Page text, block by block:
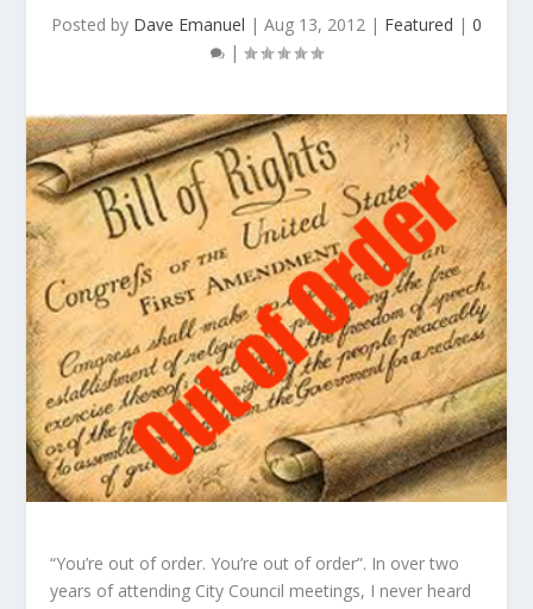
Posted by Dave Emanuel | Aug 13, 2012 | Featured | 0
|
“You’re out of order. You’re out of order”. In over two
years of attending City Council meetings, I never heard